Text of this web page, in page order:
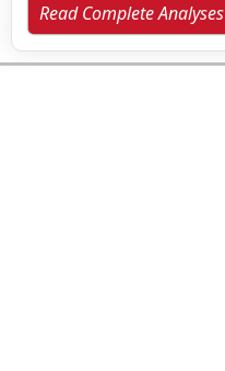
Read Complete Analyses